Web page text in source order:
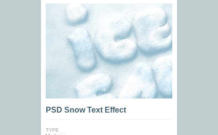
PSD Snow Text Effect
TYPE